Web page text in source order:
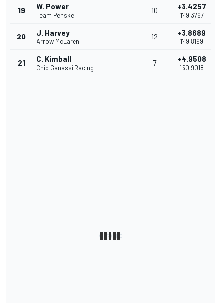
19 W. Power
Team Penske
10 +3.4257
1'49.3767
20 J. Harvey
Arrow McLaren
12 +3.8689
1'49.8199
21 C. Kimball
Chip Ganassi Racing
7 +4.9508
1'50.9018